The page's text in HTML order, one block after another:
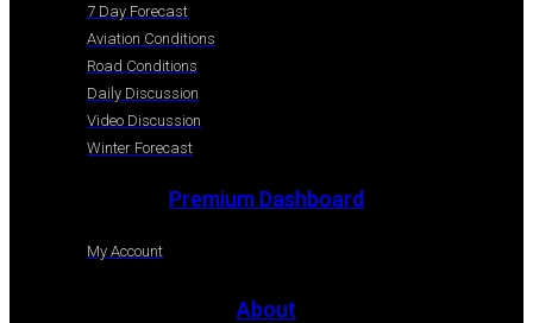
7 Day Forecast
Aviation Conditions
Road Conditions
Daily Discussion
Video Discussion
Winter Forecast
Premium Dashboard
My Account
About